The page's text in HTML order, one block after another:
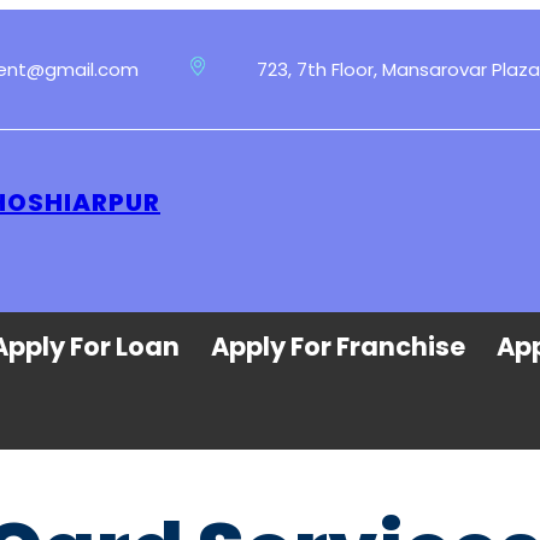
723, 7th Floor, Mansarovar
For Loan Apply For Franchise